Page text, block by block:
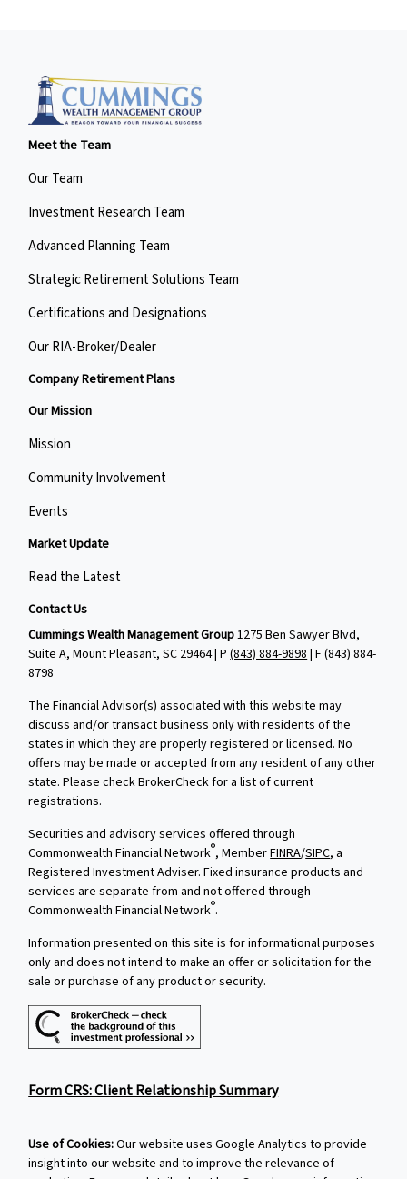
Meet the Team
Our Team
Investment Research Team
Advanced Planning Team
Strategic Retirement Solutions Team
Certifications and Designations
Our RIA-Broker/Dealer
Company Retirement Plans
Our Mission
Mission
Community Involvement
Events
Market Update
Read the Latest
Contact Us
Cummings Wealth Management Group1275 Ben Sawyer Blvd,
Suite A, Mount Pleasant, SC 29464 | P(843) 884-9898 | F(843) 884-
8798
The Financial Advisor(s) associated with this website may
discuss and/or transact business only with residents of the
states in which they are properly registered or licensed. No
offers may be made or accepted from any resident of any other
state. Please check BrokerCheck for a list of current
registrations.
Securities and advisory services offered through
Commonwealth Financial Network®, MemberFINRA/SIPC, a
Registered Investment Adviser. Fixed insurance products and
services are separate from and not offered through
Commonwealth Financial Network®.
Information presented on this site is for informational purposes
only and does not intend to make an offer or solicitation for the
sale or purchase of any product or security.
Form CRS: Client Relationship Summary
Use of Cookies:Our website uses Google Analytics to provide
insight into our website and to improve the relevance of